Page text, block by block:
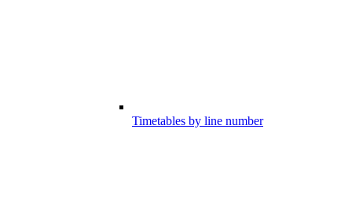
Timetables by line number